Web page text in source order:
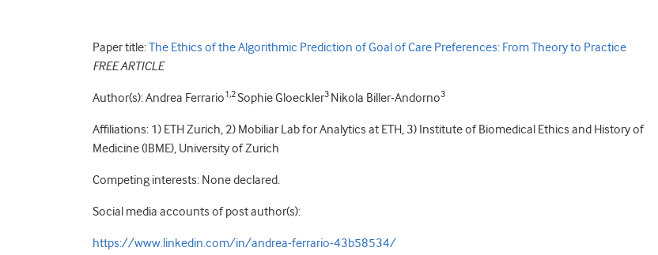
Paper title:The Ethics of the Algorithmic Prediction of Goal of Care Preferences: From Theory to Practice
FREE ARTICLE
Author(s): Andrea Ferrario1,2Sophie Gloeckler3 Nikola Biller-Andorno3
Affiliations: 1) ETH Zurich, 2) Mobiliar Lab for Analytics at ETH, 3) Institute of Biomedical Ethics and History of
Medicine (IBME), University of Zurich
Competing interests: None declared.
Social media accounts of post author(s):
https://www.linkedin.com/in/andrea-ferrario-43b58534/